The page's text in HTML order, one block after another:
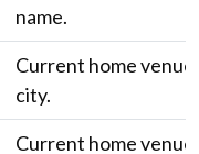
name.
Current home venue
city.
Current home venue